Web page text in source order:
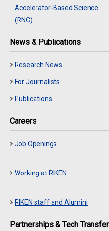
Accelerator-Based Science
(RNC)
News & Publications
Research News
For Journalists
Publications
Careers
Job Openings
Working at RIKEN
RIKEN staff and Alumini
Partnerships & Tech Transfer